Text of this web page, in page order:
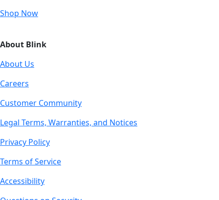
Shop Now
About Blink
About Us
Careers
Customer Community
Legal Terms, Warranties, and Notices
Privacy Policy
Terms of Service
Accessibility